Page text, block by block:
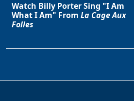
Watch Billy Porter Sing "I Am
What I Am" From La Cage Aux
Folles